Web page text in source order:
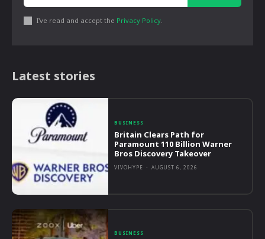
I've read and accept the Privacy Policy.
Latest stories
BUSINESS
Britain Clears Path for
Paramount 110 Billion Warner
Bros Discovery Takeover
VIVOHYPE - AUGUST 6, 2026
BUSINESS